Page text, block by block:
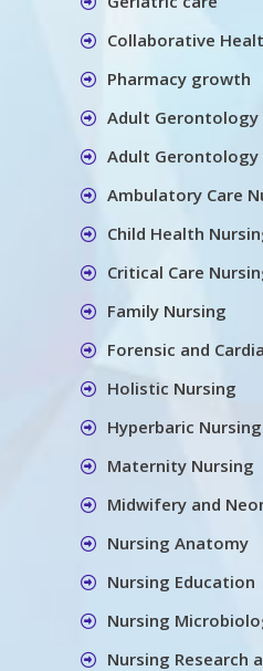
Collaborative
Pharmacy growth
Adult Gerontology
Adult Gerontology
Ambulatory Care
Child Health
Critical Care
Family Nursing
Forensic and
Holistic Nursing
Hyperbaric Nursing
Maternity Nursing
Midwifery and
Nursing Anatomy
Nursing Education
Nursing
Nursing Research